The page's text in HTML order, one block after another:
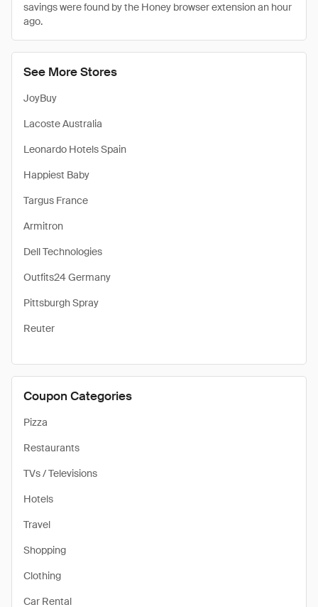
See More Stores
JoyBuy
Lacoste Australia
Leonardo Hotels Spain
Happiest Baby
Targus France
Armitron
Dell Technologies
Outfits24 Germany
Pittsburgh Spray
Reuter
Coupon Categories
Pizza
Restaurants
TVs / Televisions
Hotels
Travel
Shopping
Clothing
Car Rental
savings were found by the Honey browser extension an hour
ago.